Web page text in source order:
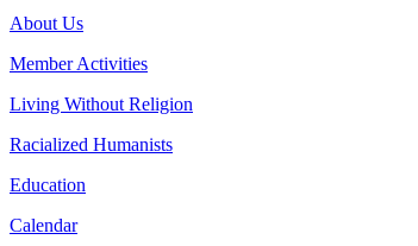
About Us
Member Activities
Living Without Religion
Racialized Humanists
Education
Calendar